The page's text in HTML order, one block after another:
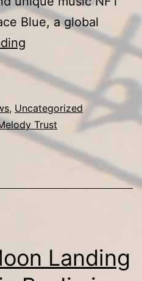
Blue, a global
and
Space
Blue
Announce
Partnership
Exclusive
Rare
Compilation
, Uncategorized
Trust
Landing